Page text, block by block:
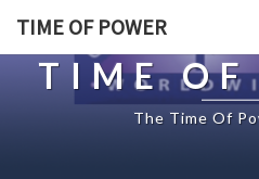
TIME OF POWER
TIME OF
The Time Of